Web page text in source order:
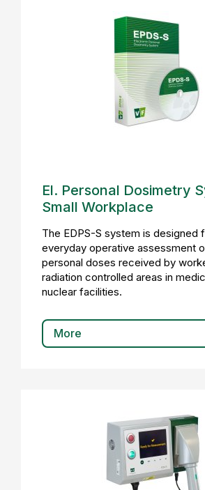
El. Personal Dosimetry
Small Workplace
The EDPS-S system is designed
everyday operative assessment
personal doses received by
radiation controlled areas in
nuclear facilities.
More